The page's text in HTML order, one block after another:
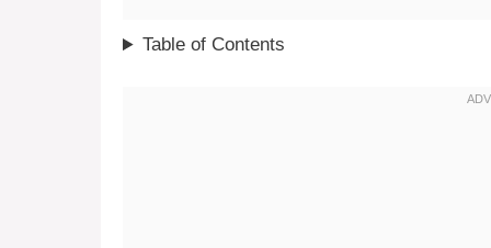
Table of Contents